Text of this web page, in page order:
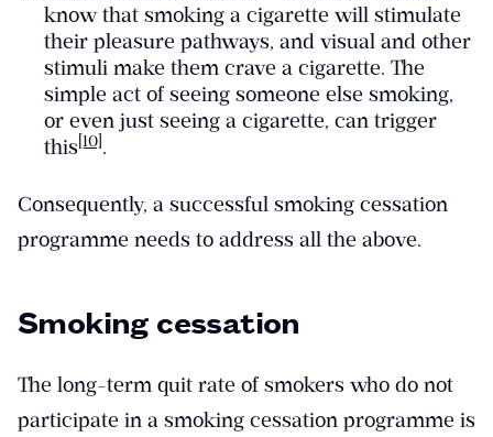
know that smoking a cigarette will stimulate
their pleasure pathways, and visual and other
stimuli make them crave a cigarette. The
simple act of seeing someone else smoking,
or even just seeing a cigarette, can trigger
this[10].
Consequently, a successful smoking cessation
programme needs to address all the above.
Smoking cessation
The long-term quit rate of smokers who do not
participate in a smoking cessation programme is